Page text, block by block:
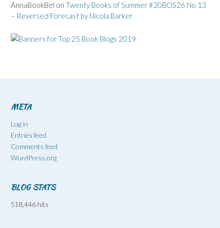
AnnaBookBel on Twenty Books of Summer #20BOS26 No 13
– Reversed Forecast by Nicola Barker
META
Log in
Entries feed
Comments feed
WordPress.org
BLOG STATS
518,446 hits